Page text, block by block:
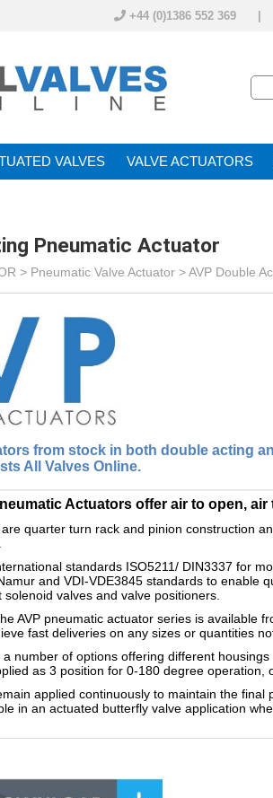
+44 (0)1386 552 369 |
VALVE VALVE ACTUATOR
Pneumatic Actuator
> Pneumatic Valve Actuator >AVP Double
from stock in both double acting
All Valves Online.
Actuators offer air to open,
quarter turn rack and pinion construction
standards ISO5211/ DIN3337 for
and VDI-VDE3845 standards to enable
valves and valve positioners.
AVP pneumatic actuator series is available
fast deliveries on any sizes or quantities
number of options offering different
as 3 position for 0-180 degree operation,
applied continuously to maintain the
in an actuated butterfly valve application